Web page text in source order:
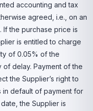
accounting and tax
agreed, i.e., on an
the purchase price is
is entitled to charge
of 0.05% of the
delay. Payment of the
the Supplier’s right to
in default of payment for
the Supplier is